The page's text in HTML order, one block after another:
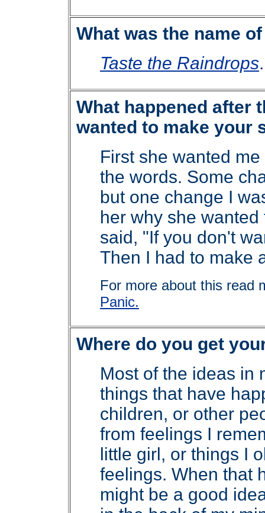
What was the name
Taste the Raindrops.
What happened after
wanted to make your
First she wanted
the words. Some
but one change I
her why she
said, "If you don't
Then I had to make
For more about this read
Panic.
Where do you get
Most of the ideas in
things that have
children, or other
from feelings I
little girl, or things I
feelings. When that
might be a good